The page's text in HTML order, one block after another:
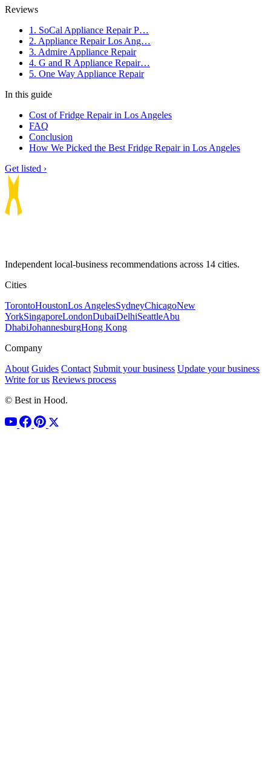
Reviews
1. SoCal Appliance Repair P…
2. Appliance Repair Los Ang…
3. Admire Appliance Repair
4. G and R Appliance Repair…
5. One Way Appliance Repair
In this guide
Cost of Fridge Repair in Los Angeles
FAQ
Conclusion
How We Picked the Best Fridge Repair in Los Angeles
Get listed ›
Independent local-business recommendations across 14 cities.
Cities
TorontoHoustonLos AngelesSydneyChicagoNew
YorkSingaporeLondonDubaiDelhiSeattleAbu
DhabiJohannesburgHong Kong
Company
About Guides Contact Submit your business Update your business
Write for us Reviews process
© Best in Hood.